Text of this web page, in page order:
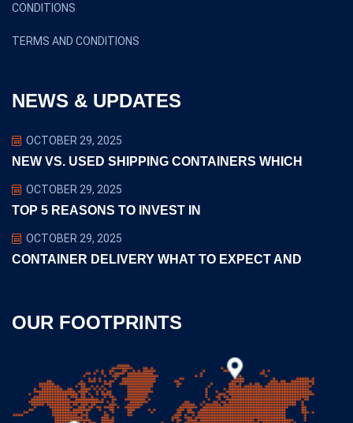
CONDITIONS
TERMS AND CONDITIONS
NEWS & UPDATES
OCTOBER 29, 2025
NEW VS. USED SHIPPING CONTAINERS WHICH
OCTOBER 29, 2025
TOP 5 REASONS TO INVEST IN
OCTOBER 29, 2025
CONTAINER DELIVERY WHAT TO EXPECT AND
OUR FOOTPRINTS